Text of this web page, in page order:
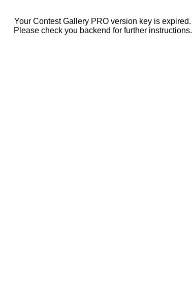
Your Contest Gallery PRO version key is expired.
Please check you backend for further instructions.